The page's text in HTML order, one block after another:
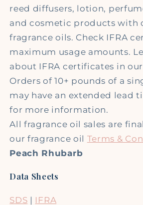
reed diffusers, lotion,
and cosmetic products with
fragrance oils. Check IFRA
maximum usage amounts.
about IFRA certificates in our
Orders of 10+ pounds of a
may have an extended lead
for more information.
All fragrance oil sales are
our fragrance oil Terms &
Peach Rhubarb
Data Sheets
SDS | IFRA